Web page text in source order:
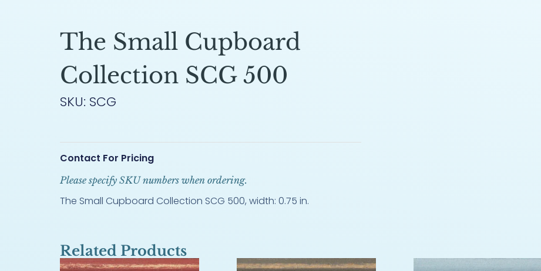
The Small Cupboard
Collection SCG 500
SKU: SCG
Contact For Pricing
Please specify SKU numbers when ordering.
The Small Cupboard Collection SCG 500, width: 0.75 in.
Related Products